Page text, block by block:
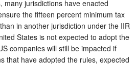
many jurisdictions have enacted
the fifteen percent minimum tax
in another jurisdiction under the IIR
States is not expected to adopt the
companies will still be impacted if
that have adopted the rules, expected